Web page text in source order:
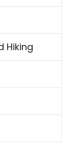
Hiking